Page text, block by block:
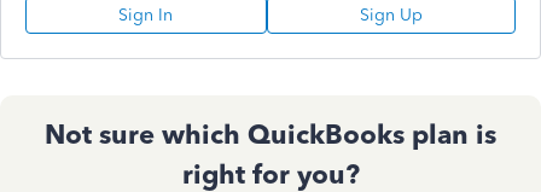
Sign In Sign Up
Not sure which QuickBooks plan is
right for you?